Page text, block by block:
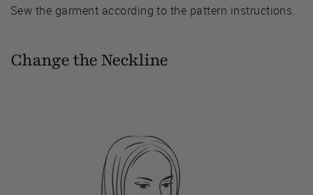
Sew the garment according to the pattern instructions.
Change the Neckline